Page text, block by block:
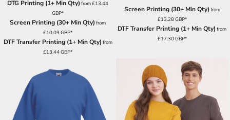
DTG Printing (1+ Min Qty) from£13.44
GBP*
Screen Printing (30+ Min Qty) from
£10.09GBP*
DTF Transfer Printing (1+ Min Qty) from
£13.44GBP*
Screen Printing (30+ Min Qty) from
£13.28GBP*
DTF Transfer Printing (1+ Min Qty) from
£17.30GBP*